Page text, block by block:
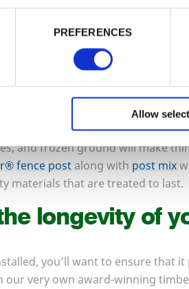
PREFERENCES
Allow
many plants and shrubs will
a new fence all ready before
when
at any time of year, but
and frozen ground will make
fence postalong with post mix
materials that are treated to last.
longevity of
you’ll want to ensure that
our very own award-winning